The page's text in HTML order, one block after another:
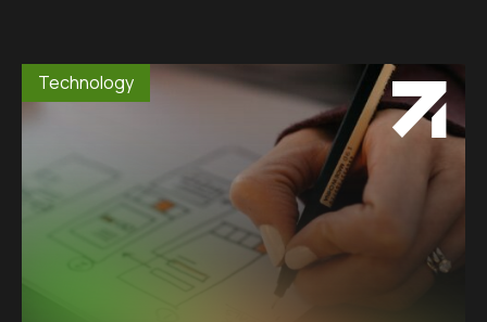
Technology